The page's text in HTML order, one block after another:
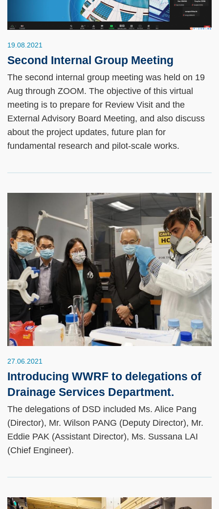
19.08.2021
Second Internal Group Meeting
The second internal group meeting was held on 19
Aug through ZOOM. The objective of this virtual
meeting is to prepare for Review Visit and the
External Advisory Board Meeting, and also discuss
about the project updates, future plan for
fundamental research and pilot-scale works.
27.06.2021
Introducing WWRF to delegations of
Drainage Services Department.
The delegations of DSD included Ms. Alice Pang
(Director), Mr. Wilson PANG (Deputy Director), Mr.
Eddie PAK (Assistant Director), Ms. Sussana LAI
(Chief Engineer).